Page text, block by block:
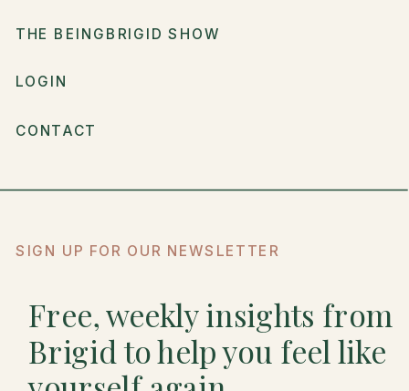
SIGN UP FOR OUR NEWSLETTER
LOGIN
CONTACT
THE BEINGBRIGID SHOW
Free, weekly insights from
Brigid to help you feel like